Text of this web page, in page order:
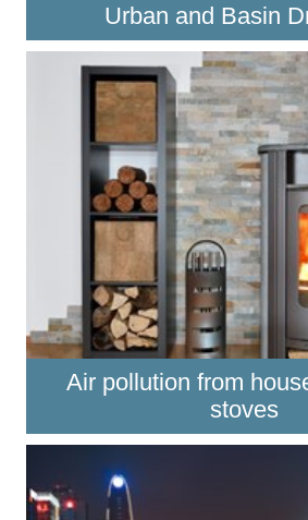
Urban and Basin
Air pollution from
stoves